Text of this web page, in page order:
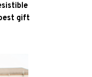
gift